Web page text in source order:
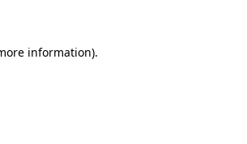
information).